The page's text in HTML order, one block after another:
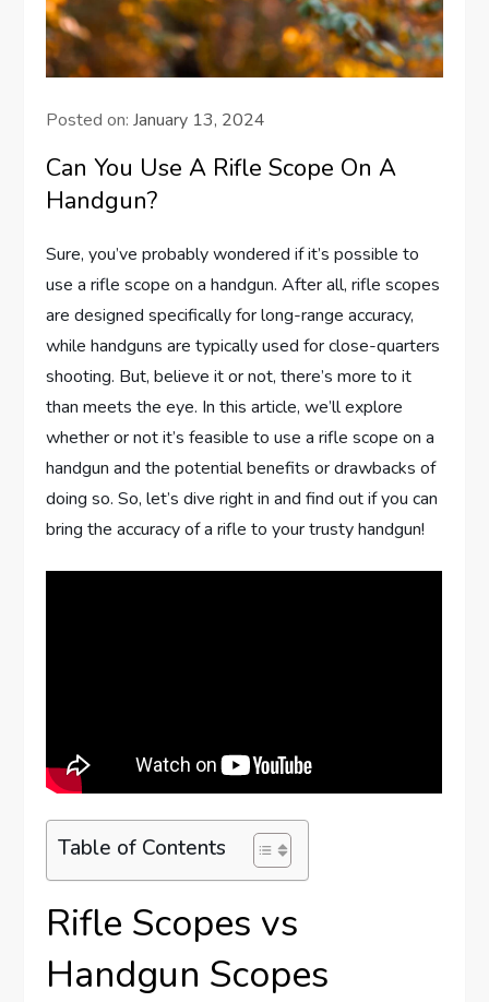
Posted on:January 13, 2024
Can You Use A Rifle Scope On A
Handgun?
Sure, you’ve probably wondered if it’s possible to
use a rifle scope on a handgun. After all, rifle scopes
are designed specifically for long-range accuracy,
while handguns are typically used for close-quarters
shooting. But, believe it or not, there’s more to it
than meets the eye. In this article, we’ll explore
whether or not it’s feasible to use a rifle scope on a
handgun and the potential benefits or drawbacks of
doing so. So, let’s dive right in and find out if you can
bring the accuracy of a rifle to your trusty handgun!
Table of Contents
Rifle Scopes vs
Handgun Scopes